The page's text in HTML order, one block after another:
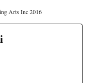
Arts Inc 2016